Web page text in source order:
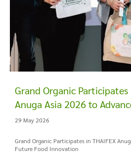
Grand Organic Participates
Anuga Asia 2026 to
Innovation
29 May 2026
Grand Organic Participates in THAIFEX Anuga Asia 2026 to Advance
Future Food Innovation